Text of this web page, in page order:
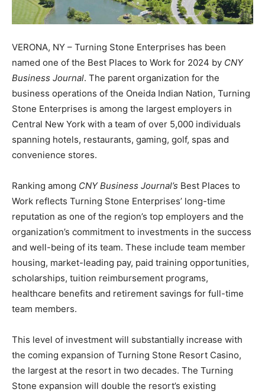
VERONA, NY – Turning Stone Enterprises has been
named one of the Best Places to Work for 2024 by CNY
Business Journal. The parent organization for the
business operations of the Oneida Indian Nation, Turning
Stone Enterprises is among the largest employers in
Central New York with a team of over 5,000 individuals
spanning hotels, restaurants, gaming, golf, spas and
convenience stores.
Ranking among CNY Business Journal’s Best Places to
Work reflects Turning Stone Enterprises’ long-time
reputation as one of the region’s top employers and the
organization’s commitment to investments in the success
and well-being of its team. These include team member
housing, market-leading pay, paid training opportunities,
scholarships, tuition reimbursement programs,
healthcare benefits and retirement savings for full-time
team members.
This level of investment will substantially increase with
the coming expansion of Turning Stone Resort Casino,
the largest at the resort in two decades. The Turning
Stone expansion will double the resort’s existing